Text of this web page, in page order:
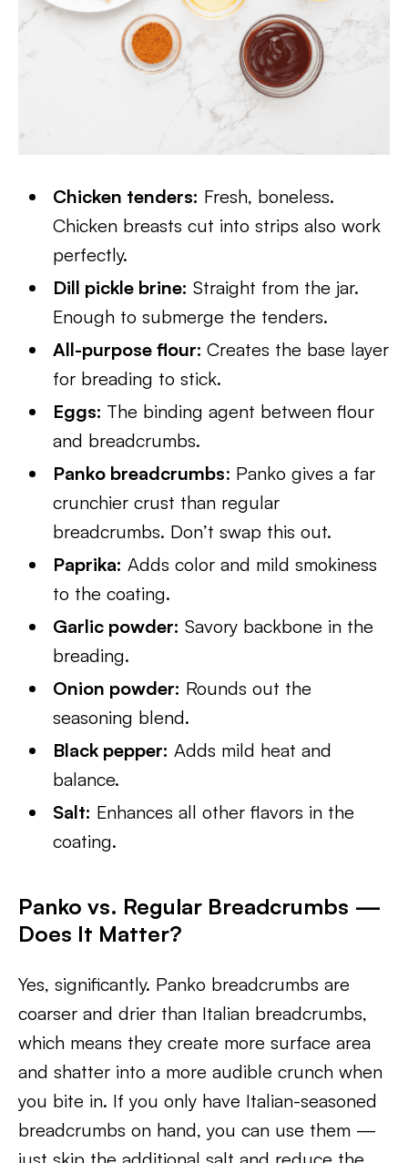
Chicken tenders: Fresh, boneless.
Chicken breasts cut into strips also work
perfectly.
Dill pickle brine: Straight from the jar.
Enough to submerge the tenders.
All-purpose flour:Creates the base layer
for breading to stick.
Eggs: The binding agent between flour
and breadcrumbs.
Panko breadcrumbs: Panko gives a far
crunchier crust than regular
breadcrumbs. Don’t swap this out.
Paprika: Adds color and mild smokiness
to the coating.
Garlic powder: Savory backbone in the
breading.
Onion powder: Rounds out the
seasoning blend.
Black pepper: Adds mild heat and
balance.
Salt: Enhances all other flavors in the
coating.
Panko vs. Regular Breadcrumbs —
Does It Matter?
Yes, significantly. Panko breadcrumbs are
coarser and drier than Italian breadcrumbs,
which means they create more surface area
and shatter into a more audible crunch when
you bite in. If you only have Italian-seasoned
breadcrumbs on hand, you can use them —